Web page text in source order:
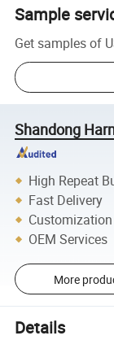
Sample
Get samples of
Shandong
High Repeat
Fast Delivery
OEM Services
More
Details